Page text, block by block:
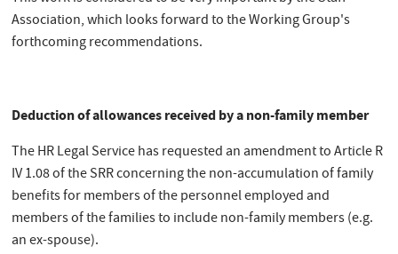
Association, which looks forward to the Working Group's
forthcoming recommendations.
Deduction of allowances received by a non-family member
The HR Legal Service has requested an amendment to Article R
IV 1.08 of the SRR concerning the non-accumulation of family
benefits for members of the personnel employed and
members of the families to include non-family members (e.g.
an ex-spouse).